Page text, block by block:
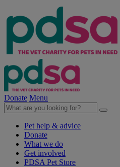
Donate Menu
Pet help & advice
Donate
What we do
Get involved
PDSA Pet Store